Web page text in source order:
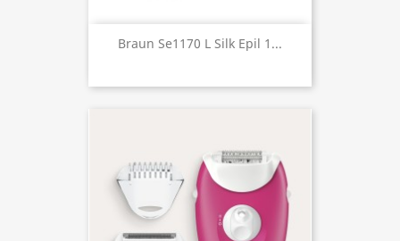
Braun Se1170 L Silk Epil 1...